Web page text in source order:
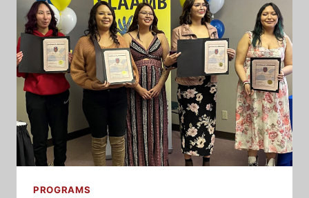
NAN
HOUSING
SUMMIT:
INSIGHTS
PROGRAMS